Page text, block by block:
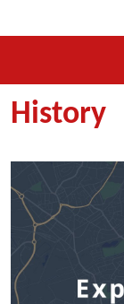
History